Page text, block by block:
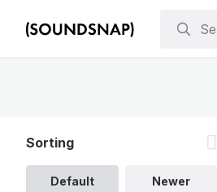
Sorting
Default Newer